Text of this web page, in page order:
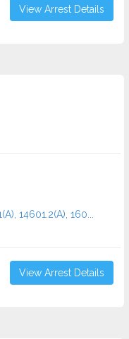
View Arrest Details
14601.2(A), 160...
View Arrest Details